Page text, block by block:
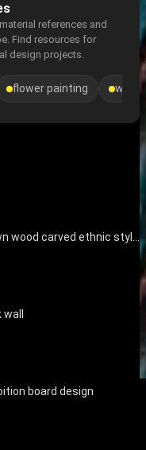
references and
Find resources for
design projects.
flower painting
Brown wood carved ethnic style decorative ornaments
wall
board design